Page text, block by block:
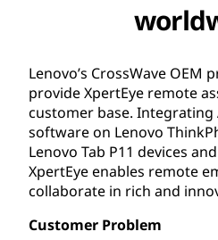
Lenovo’s CrossWave OEM
provide XpertEye remote
customer base. Integrating
software on Lenovo
Lenovo Tab P11 devices
XpertEye enables remote
collaborate in rich and
Customer Problem